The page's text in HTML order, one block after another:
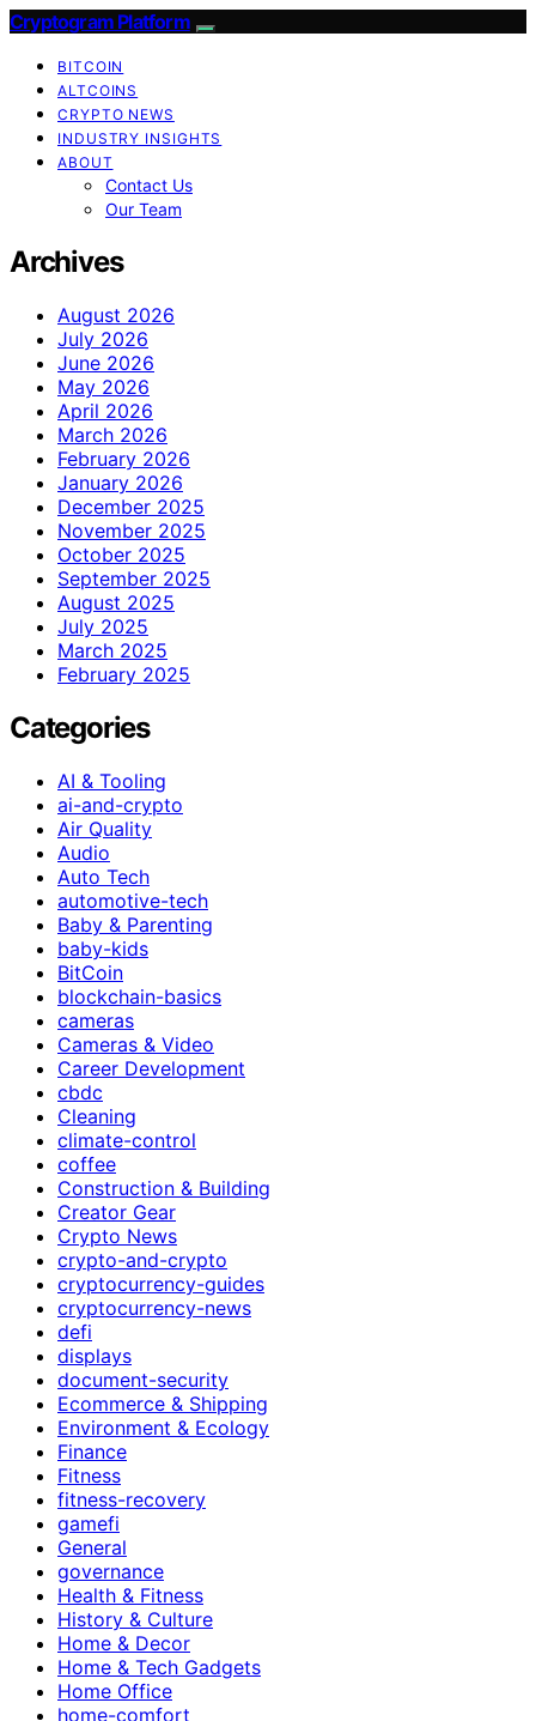
Cryptogram Platform
BITCOIN
ALTCOINS
CRYPTO NEWS
INDUSTRY INSIGHTS
ABOUT
Contact Us
Our Team
Archives
August 2026
July 2026
June 2026
May 2026
April 2026
March 2026
February 2026
January 2026
December 2025
November 2025
October 2025
September 2025
August 2025
July 2025
March 2025
February 2025
Categories
AI & Tooling
ai-and-crypto
Air Quality
Audio
Auto Tech
automotive-tech
Baby & Parenting
baby-kids
BitCoin
blockchain-basics
cameras
Cameras & Video
Career Development
cbdc
Cleaning
climate-control
coffee
Construction & Building
Creator Gear
Crypto News
crypto-and-crypto
cryptocurrency-guides
cryptocurrency-news
defi
displays
document-security
Ecommerce & Shipping
Environment & Ecology
Finance
Fitness
fitness-recovery
gamefi
General
governance
Health & Fitness
History & Culture
Home & Decor
Home & Tech Gadgets
Home Office
home-comfort